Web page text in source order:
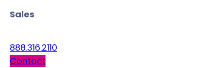
Sales
888.316.2110
Contact